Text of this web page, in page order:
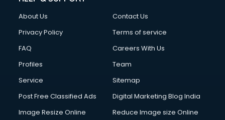
Cloud Computing services in ongole
Club Management services in ongole
Commercial Construction services in ongole
Commercial Photography services in ongole
Communication Management services in ongole
Company Registration services in ongole
Computer on Rent services in ongole
About Us
Contact Us
Privacy Policy
Terms of service
FAQ
Careers With Us
Profiles
Team
Service
Sitemap
Post Free Classified Ads
Digital Marketing Blog India
Image Resize Online
Reduce Image size Online